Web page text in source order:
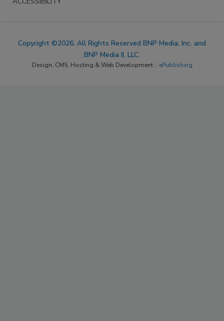
Copyright ©2026. All Rights Reserved BNP Media, Inc. and
BNP Media II, LLC.
Design, CMS, Hosting & Web Development :: ePublishing